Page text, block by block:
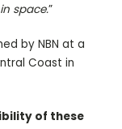
space.”
by NBN at a
Coast in
of these